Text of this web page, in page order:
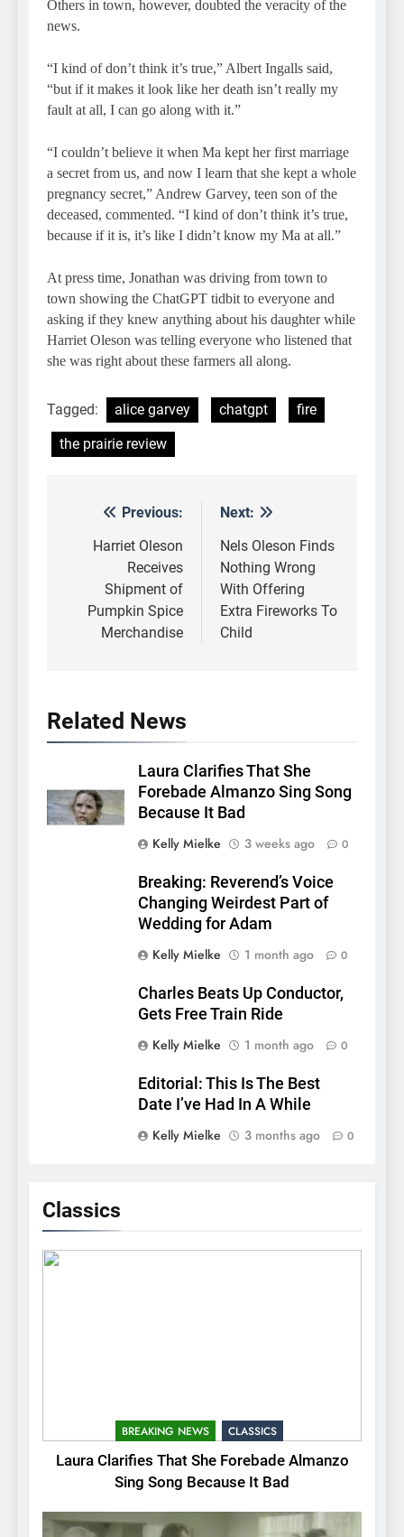
Classics
BREAKING NEWS CLASSICS
Laura Clarifies That She Forebade Almanzo
Sing Song Because It Bad
Others in town, however, doubted the veracity of the
news.
“I kind of don’t think it’s true,” Albert Ingalls said,
“but if it makes it look like her death isn’t really my
fault at all, I can go along with it.”
“I couldn’t believe it when Ma kept her first marriage
a secret from us, and now I learn that she kept a whole
pregnancy secret,” Andrew Garvey, teen son of the
deceased, commented. “I kind of don’t think it’s true,
because if it is, it’s like I didn’t know my Ma at all.”
At press time, Jonathan was driving from town to
town showing the ChatGPT tidbit to everyone and
asking if they knew anything about his daughter while
Harriet Oleson was telling everyone who listened that
she was right about these farmers all along.
Tagged: alice garvey chatgpt
fire
the prairie review
Post
navigation
Previous:
Harriet Oleson
Receives
Shipment of
Pumpkin Spice
Merchandise
Next:
Nels Oleson Finds
Nothing Wrong
With Offering
Extra Fireworks To
Child
Related News
Laura Clarifies That She
Forebade Almanzo Sing Song
Because It Bad
Kelly Mielke
3 weeks ago 0
Breaking: Reverend’s Voice
Changing Weirdest Part of
Wedding for Adam
Kelly Mielke
1 month ago 0
Charles Beats Up Conductor,
Gets Free Train Ride
Kelly Mielke
1 month ago 0
Editorial: This Is The Best
Date I’ve Had In A While
Kelly Mielke
3 months ago 0